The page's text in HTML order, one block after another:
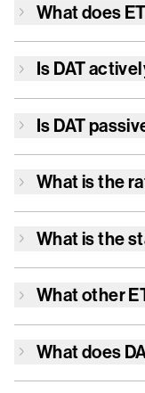
What does
Is DAT
Is DAT
What is the
What is the
What other
What does